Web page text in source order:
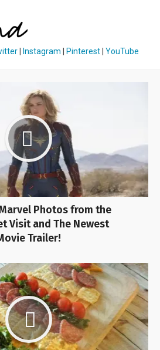
Instagram Pinterest YouTube
Photos from the
Visit and The Newest
Trailer!